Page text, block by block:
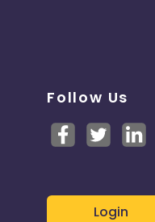
Follow Us
Login